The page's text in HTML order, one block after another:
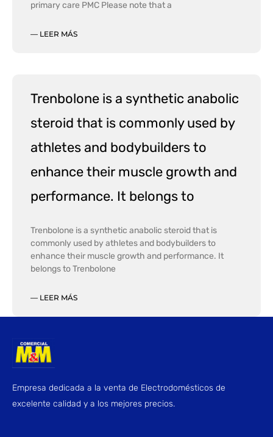
primary care PMC Please note that a
— LEER MÁS
Trenbolone is a synthetic anabolic
steroid that is commonly used by
athletes and bodybuilders to
enhance their muscle growth and
performance. It belongs to
Trenbolone is a synthetic anabolic steroid that is
commonly used by athletes and bodybuilders to
enhance their muscle growth and performance. It
belongs to Trenbolone
— LEER MÁS
Empresa dedicada a la venta de Electrodomésticos de
excelente calidad y a los mejores precios.